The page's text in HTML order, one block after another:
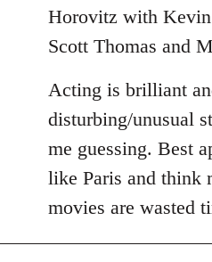
Welcome
libcom.org
Horovitz with
Scott Thomas and
Acting is brilliant
disturbing/unusual
me guessing. Best
like Paris and think
movies are wasted